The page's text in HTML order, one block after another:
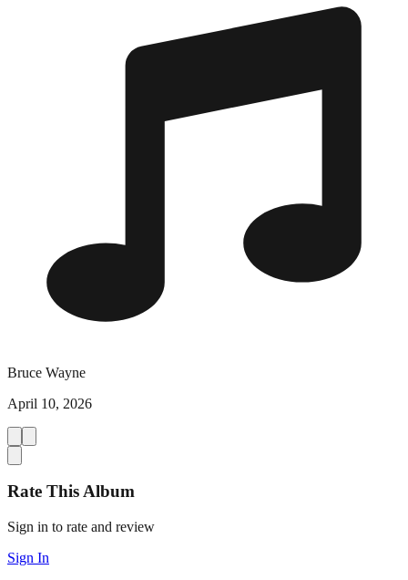
Bruce Wayne
April 10, 2026
Rate This Album
Sign in to rate and review
Sign In